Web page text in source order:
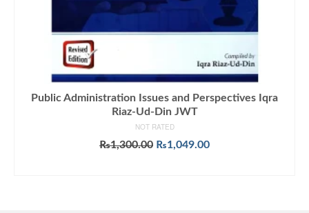
Public Administration Issues and Perspectives Iqra
Riaz-Ud-Din JWT
NOT RATED
₨1,300.00 Original
₨1,049.00Current